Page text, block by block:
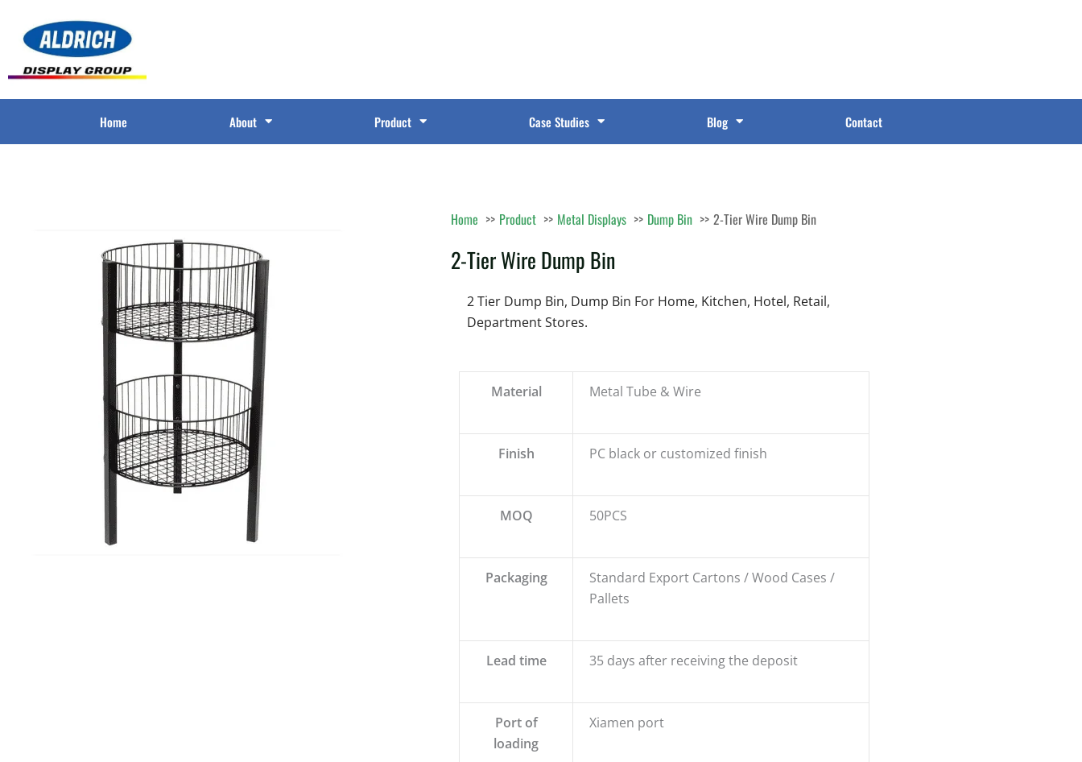
Home About Product Case Studies Blog Contact
Home Product Metal Displays Dump Bin 2-Tier Wire Dump Bin
2-Tier Wire Dump Bin
2 Tier Dump Bin, Dump Bin For Home, Kitchen, Hotel, Retail,
Department Stores.
Material Metal Tube & Wire
Finish PC black or customized finish
MOQ 50PCS
Packaging
Standard Export Cartons / Wood Cases /
Pallets
Lead time 35 days after receiving the deposit
Port of
loading
Xiamen port